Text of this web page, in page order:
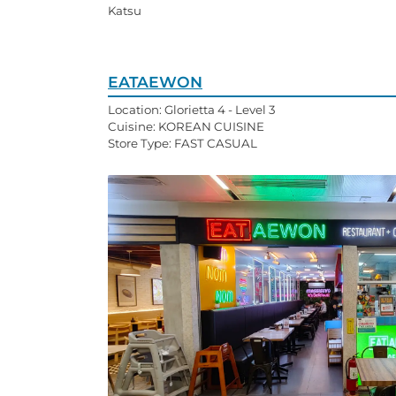
Katsu
EATAEWON
Location: Glorietta 4 - Level 3
Cuisine: KOREAN CUISINE
Store Type: FAST CASUAL